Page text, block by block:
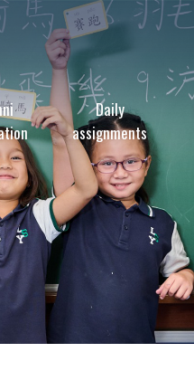
Daily
assignments